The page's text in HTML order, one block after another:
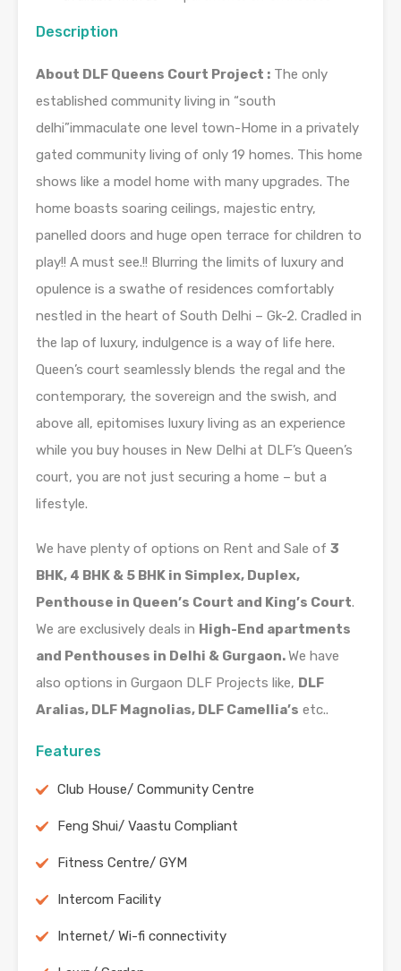
Description
About DLF Queens Court Project : The only
established community living in “south
delhi”immaculate one level town-Home in a privately
gated community living of only 19 homes. This home
shows like a model home with many upgrades. The
home boasts soaring ceilings, majestic entry,
panelled doors and huge open terrace for children to
play!! A must see.!! Blurring the limits of luxury and
opulence is a swathe of residences comfortably
nestled in the heart of South Delhi – Gk-2. Cradled in
the lap of luxury, indulgence is a way of life here.
Queen’s court seamlessly blends the regal and the
contemporary, the sovereign and the swish, and
above all, epitomises luxury living as an experience
while you buy houses in New Delhi at DLF’s Queen’s
court, you are not just securing a home – but a
lifestyle.
We have plenty of options on Rent and Sale of 3
BHK, 4 BHK & 5 BHK in Simplex, Duplex,
Penthouse in Queen’s Court and King’s Court.
We are exclusively deals in High-End apartments
and Penthouses in Delhi & Gurgaon.We have
also options in Gurgaon DLF Projects like, DLF
Aralias, DLF Magnolias, DLF Camellia’s etc..
Features
Club House/ Community Centre
Feng Shui/ Vaastu Compliant
Fitness Centre/ GYM
Intercom Facility
Internet/ Wi-fi connectivity